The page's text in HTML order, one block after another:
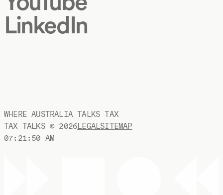
LinkedIn
WHERE AUSTRALIA TALKS TAX
TAX TALKS © 2026LEGALSITEMAP
07:21:50 AM